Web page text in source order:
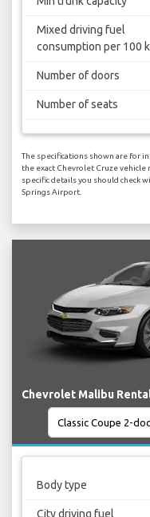
Mixed driving fuel
consumption per 100
Number of doors
Number of seats
The specifications shown are for
the exact Chevrolet Cruze
specific details you should check
Springs Airport.
Chevrolet Malibu
Body type
City driving fuel